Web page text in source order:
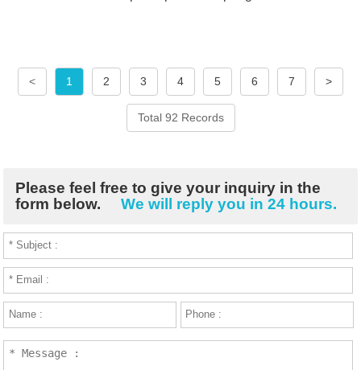
< 1 2 3 4 5 6 7 >
Total 92 Records
Please feel free to give your inquiry in the
form below.
We will reply you in 24 hours.